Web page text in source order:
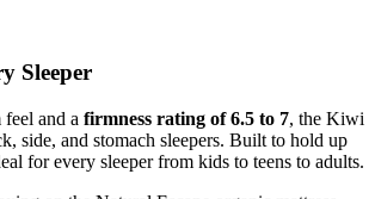
Sleeper
and a firmness rating of 6.5 to 7, the Kiwi
side, and stomach sleepers. Built to hold up
for every sleeper from kids to teens to adults.